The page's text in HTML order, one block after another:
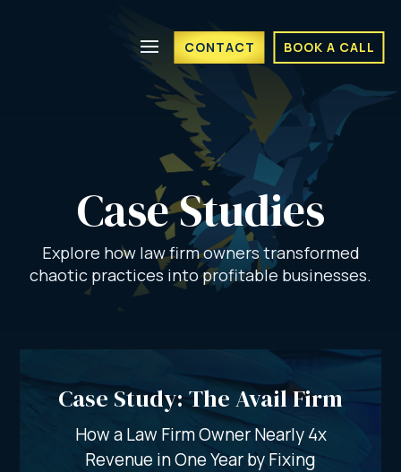
CONTACT BOOK A CALL
Case Studies
Explore how law firm owners transformed
chaotic practices into profitable businesses.
Case Study: The Avail Firm
How a Law Firm Owner Nearly 4x
Revenue in One Year by Fixing